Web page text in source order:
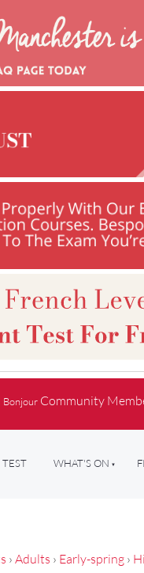
Bonjour Community
WHAT'S ON
› Adults › Early-spring ›